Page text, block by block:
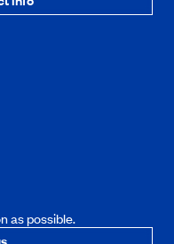
as possible.